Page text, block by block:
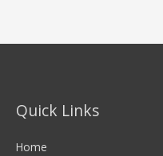
Quick Links
Home